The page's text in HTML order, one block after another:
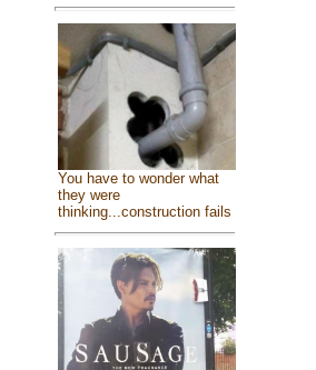
You have to wonder what
they were
thinking...construction fails